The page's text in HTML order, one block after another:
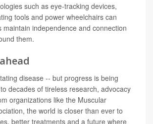
such as eye-tracking devices,
tools and power wheelchairs can
maintain independence and connection
them.
disease -- but progress is being
decades of tireless research, advocacy
organizations like the Muscular
the world is closer than ever to
better treatments and a future where